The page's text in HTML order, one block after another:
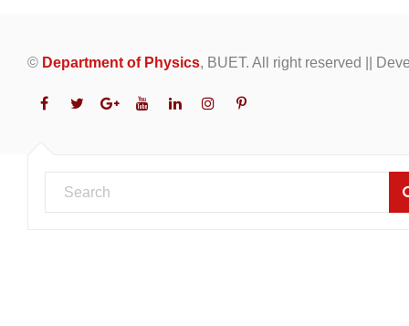
© Department of Physics, BUET. All right reserved ||